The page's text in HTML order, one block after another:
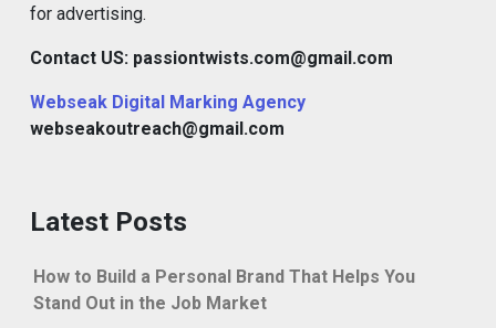
for advertising.
Contact US: passiontwists.com@gmail.com
Webseak Digital Marking Agency
webseakoutreach@gmail.com
Latest Posts
How to Build a Personal Brand That Helps You
Stand Out in the Job Market